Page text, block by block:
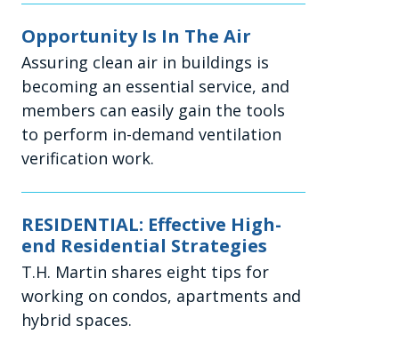
Opportunity Is In The Air
Assuring clean air in buildings is
becoming an essential service, and
members can easily gain the tools
to perform in-demand ventilation
verification work.
RESIDENTIAL: Effective High-
end Residential Strategies
T.H. Martin shares eight tips for
working on condos, apartments and
hybrid spaces.